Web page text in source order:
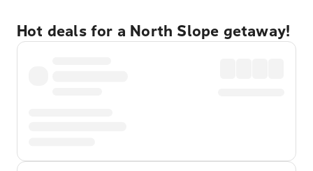
Hot deals for a North Slope getaway!